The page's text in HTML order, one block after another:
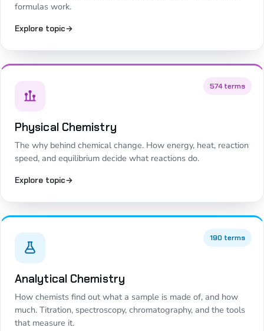
formulas work.
Explore topic→
574 terms
Physical Chemistry
The why behind chemical change. How energy, heat, reaction
speed, and equilibrium decide what reactions do.
Explore topic→
190 terms
Analytical Chemistry
How chemists find out what a sample is made of, and how
much. Titration, spectroscopy, chromatography, and the tools
that measure it.